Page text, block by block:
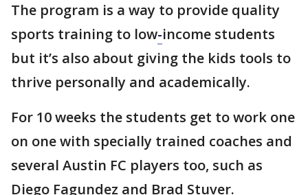
The program is a way to provide quality
sports training to low-income students
but it’s also about giving the kids tools to
thrive personally and academically.
For 10 weeks the students get to work one
on one with specially trained coaches and
several Austin FC players too, such as
Diego Fagundez and Brad Stuver.